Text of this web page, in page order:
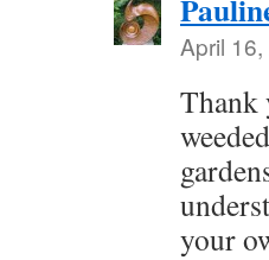
April
Thank
your